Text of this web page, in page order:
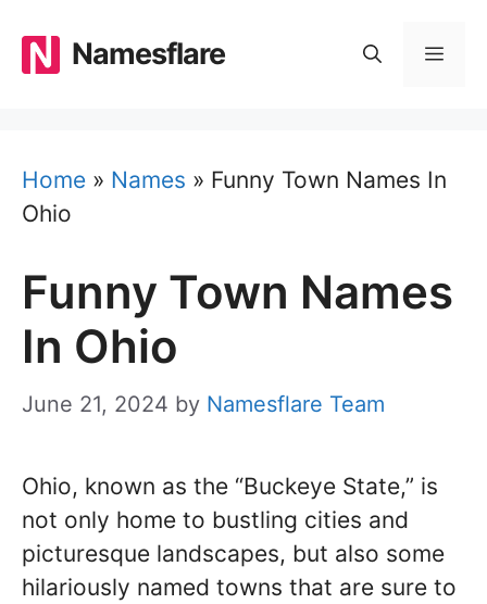
content
Namesflare
Home » Names » Funny Town Names In
Ohio
Funny Town Names
In Ohio
June 21, 2024 by Namesflare Team
Ohio, known as the “Buckeye State,” is
not only home to bustling cities and
picturesque landscapes, but also some
hilariously named towns that are sure to